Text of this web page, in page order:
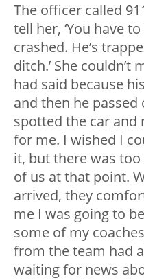
The officer called
tell her, ‘You have
crashed. He’s
ditch.’ She couldn’t
had said because
and then he
spotted the car and
for me. I wished I
it, but there was
of us at that point.
arrived, they
me I was going to
some of my
from the team had
waiting for news